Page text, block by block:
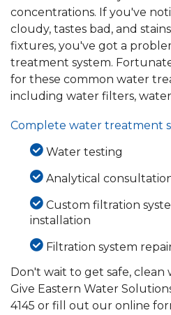
concentrations. If you've
cloudy, tastes bad, and
fixtures, you've got a
treatment system.
for these common water
including water filters,
Complete water treatment
Water testing
Analytical
Custom filtration
installation
Filtration system
Don't wait to get safe,
Give Eastern Water
4145 or fill out our online